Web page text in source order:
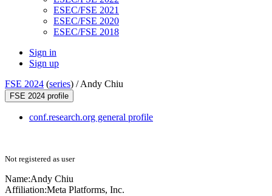
ESEC/FSE 2021
ESEC/FSE 2020
ESEC/FSE 2018
Sign in
Sign up
FSE 2024 (series) /Andy Chiu
FSE 2024 profile
conf.research.org general profile
Not registered as user
Name:Andy Chiu
Affiliation:Meta Platforms, Inc.